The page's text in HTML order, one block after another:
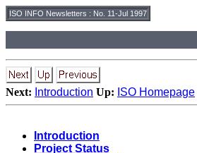
ISO INFO Newsletters : No. 11-Jul 1997
Next: Introduction Up: ISO Homepage
Introduction
Project Status